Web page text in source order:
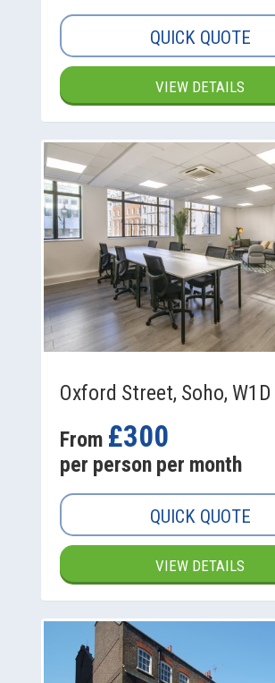
QUICK QUOTE
VIEW DETAILS
Oxford Street, Soho,
From £300
per person per month
QUICK QUOTE
VIEW DETAILS